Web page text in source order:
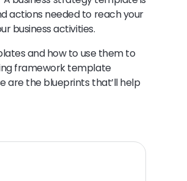
actions needed to reach your
business activities.
and how to use them to
framework template
are the blueprints that’ll help